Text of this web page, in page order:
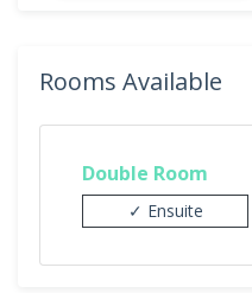
Rooms Available
Double Room
✓ Ensuite